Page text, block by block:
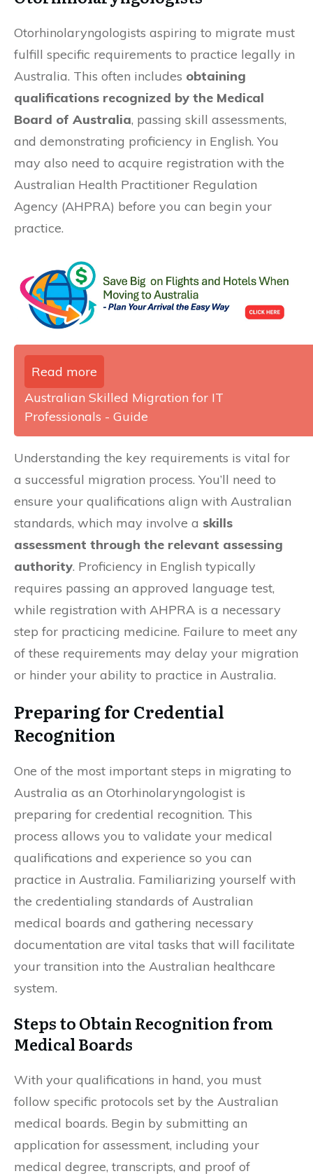
Otorhinolaryngologists aspiring to migrate must
fulfill specific requirements to practice legally in
Australia. This often includes obtaining
qualifications recognized by the Medical
Board of Australia, passing skill assessments,
and demonstrating proficiency in English. You
may also need to acquire registration with the
Australian Health Practitioner Regulation
Agency (AHPRA) before you can begin your
practice.
Read more
Australian Skilled Migration for IT
Professionals - Guide
Understanding the key requirements is vital for
a successful migration process. You’ll need to
ensure your qualifications align with Australian
standards, which may involve a skills
assessment through the relevant assessing
authority. Proficiency in English typically
requires passing an approved language test,
while registration with AHPRA is a necessary
step for practicing medicine. Failure to meet any
of these requirements may delay your migration
or hinder your ability to practice in Australia.
Preparing for Credential
Recognition
One of the most important steps in migrating to
Australia as an Otorhinolaryngologist is
preparing for credential recognition. This
process allows you to validate your medical
qualifications and experience so you can
practice in Australia. Familiarizing yourself with
the credentialing standards of Australian
medical boards and gathering necessary
documentation are vital tasks that will facilitate
your transition into the Australian healthcare
system.
Steps to Obtain Recognition from
Medical Boards
With your qualifications in hand, you must
follow specific protocols set by the Australian
medical boards. Begin by submitting an
application for assessment, including your
medical degree, transcripts, and proof of